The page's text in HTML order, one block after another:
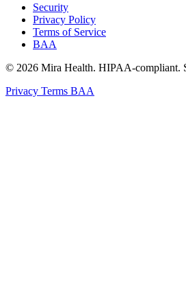
Security
Privacy Policy
Terms of Service
BAA
© 2026 Mira Health. HIPAA-compliant.
Privacy Terms BAA